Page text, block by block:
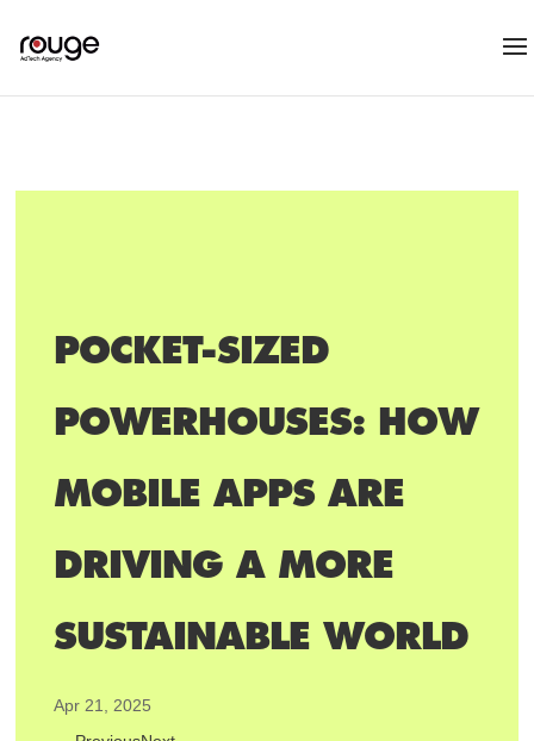
POCKET-SIZED
POWERHOUSES: HOW
MOBILE APPS ARE
DRIVING A MORE
SUSTAINABLE WORLD
Apr 21, 2025